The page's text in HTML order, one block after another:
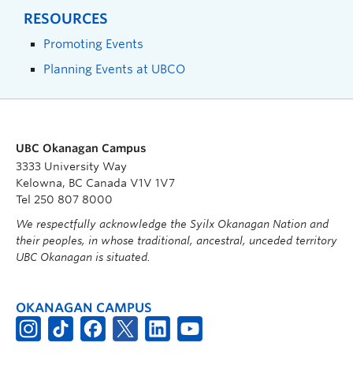
RESOURCES
Promoting Events
Planning Events at UBCO
UBC Okanagan Campus
3333 University Way
Kelowna, BC Canada V1V 1V7
Tel 250 807 8000
We respectfully acknowledge the Syilx Okanagan Nation and
their peoples, in whose traditional, ancestral, unceded territory
UBC Okanagan is situated.
OKANAGAN CAMPUS